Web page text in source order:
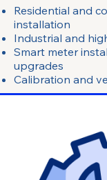
Residential and
installation
Industrial and
Smart meter
upgrades
Calibration and